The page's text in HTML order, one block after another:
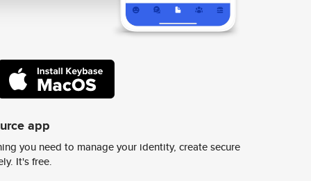
app
you need to manage your identity, create secure
It's free.